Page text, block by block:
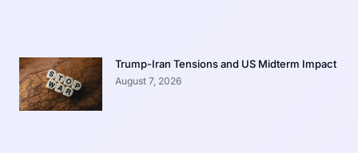
Trump-Iran Tensions and US Midterm Impact
August 7, 2026